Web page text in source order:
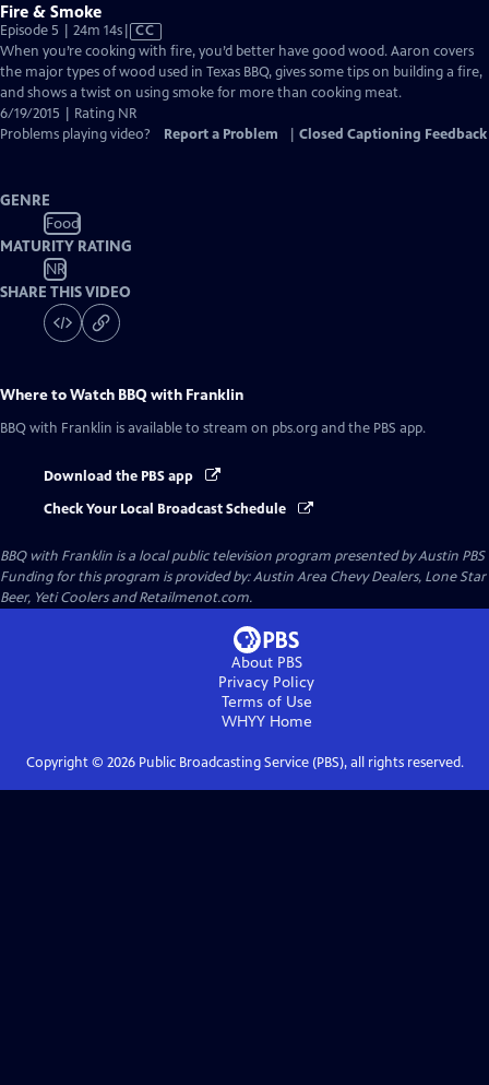
Fire & Smoke
Episode 5 | 24m 14sVideo
has
Closed
Captions
CC
When you’re cooking with fire, you’d better have good wood. Aaron covers
the major types of wood used in Texas BBQ, gives some tips on building a fire,
and shows a twist on using smoke for more than cooking meat.
6/19/2015 | Rating NR
Problems playing video?
Report a Problem Closed Captioning Feedback
GENRE
Food
MATURITY RATING
NR
SHARE THIS VIDEO
Where to Watch BBQ with Franklin
BBQ with Franklin is available to stream on pbs.org and the PBS app.
Download the PBS app
Check Your Local Broadcast Schedule
BBQ with Franklin is a local public television program presented byAustin PBS
Funding for this program is provided by: Austin Area Chevy Dealers, Lone Star
Beer, Yeti Coolers and Retailmenot.com.
About PBS
Privacy Policy
Terms of Use
WHYYHome
Copyright © 2026Public Broadcasting Service (PBS), all rights reserved.